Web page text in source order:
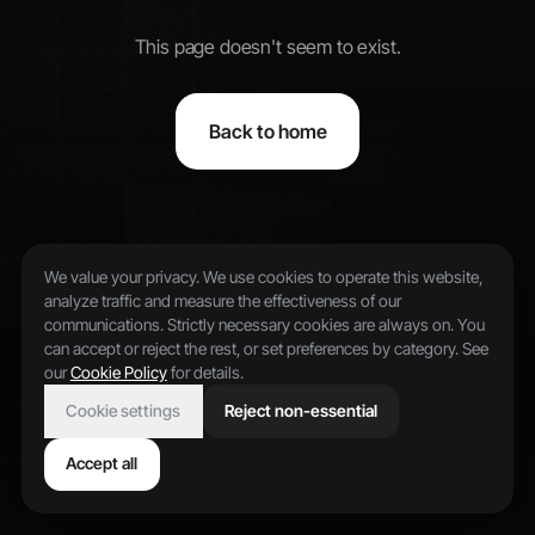
This page doesn't seem to exist.
Back to home
We value your privacy. We use cookies to operate this website,
analyze traffic and measure the effectiveness of our
communications. Strictly necessary cookies are always on. You
can accept or reject the rest, or set preferences by category. See
our Cookie Policyfor details.
Cookie settings
Reject non-essential
Accept all